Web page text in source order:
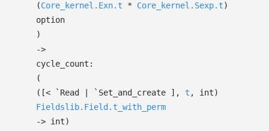
(Core_kernel.Exn.t * Core_kernel.Sexp.t)
option
)
->
cycle_count:
(
( [< `Read | `Set_and_create ] , t , int)
Fieldslib.Field.t_with_perm
-> int)